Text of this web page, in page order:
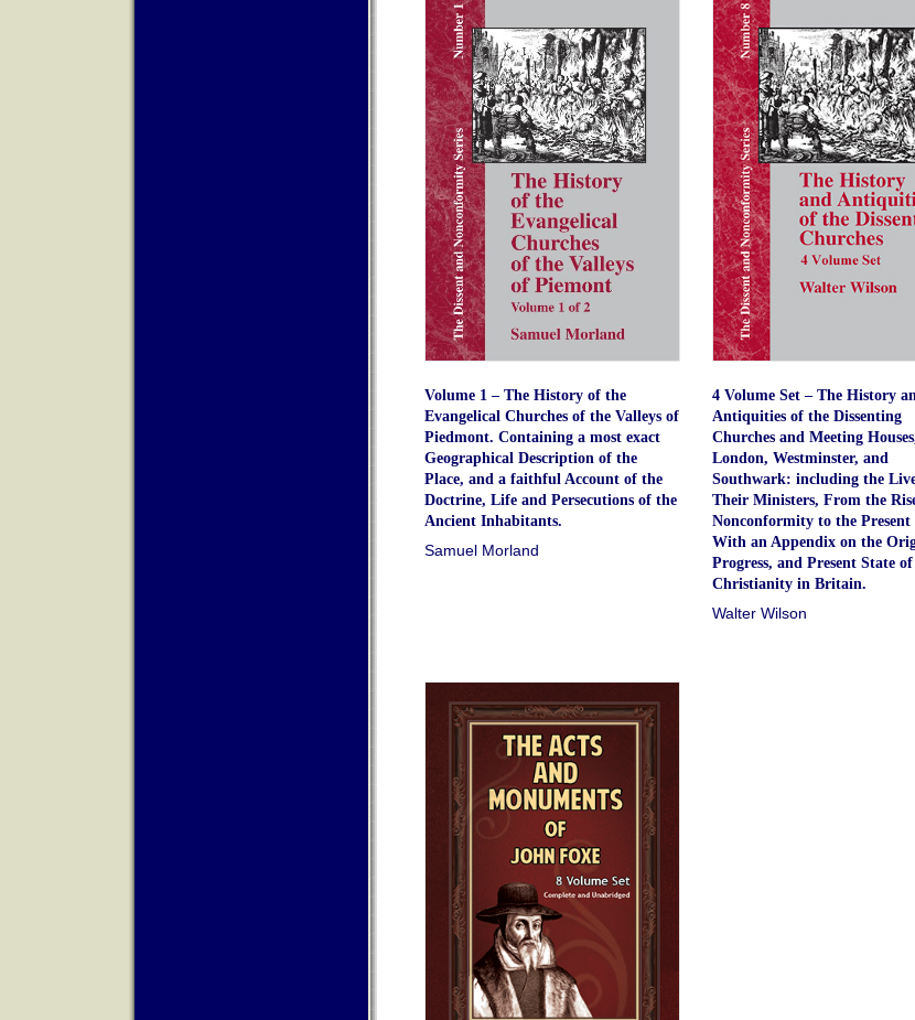
Volume 1 – The History of the
Evangelical Churches of the Valleys of
Piedmont. Containing a most exact
Geographical Description of the
Place, and a faithful Account of the
Doctrine, Life and Persecutions of the
Ancient Inhabitants.
Samuel Morland
4 Volume Set – The History
Antiquities of the Dissenting
Churches and Meeting
London, Westminster, and
Southwark: including the
Their Ministers, From the
Nonconformity to the Present
With an Appendix on the
Progress, and Present State of
Christianity in Britain.
Walter Wilson